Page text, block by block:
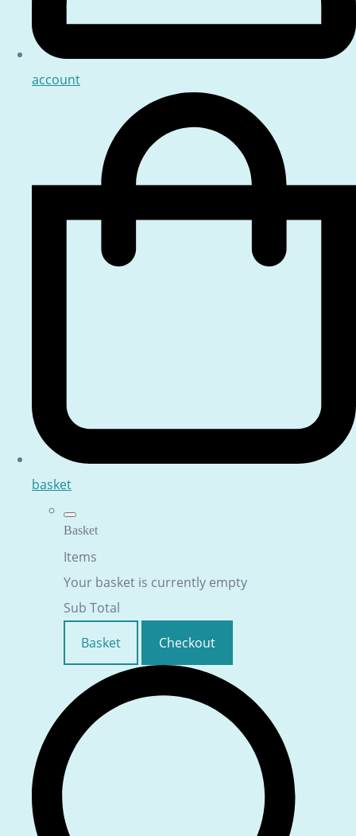
account
basket
Basket
Items
Your basket is currently empty
Sub Total
Basket
Checkout